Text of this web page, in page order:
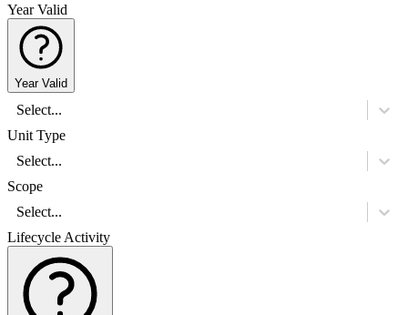
Year Valid
Year Valid
Select...
Unit Type
Select...
Scope
Select...
Lifecycle Activity